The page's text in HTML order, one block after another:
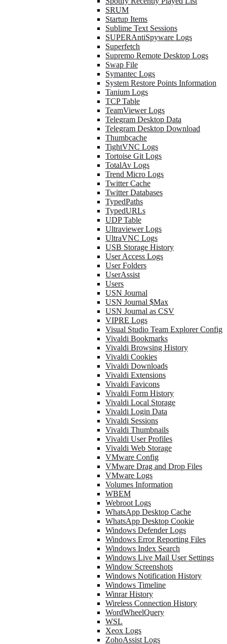
SRUM
Startup Items
Sublime Text Sessions
SUPERAntiSpyware Logs
Superfetch
Supremo Remote Desktop Logs
Swap File
Symantec Logs
System Restore Points Information
Tanium Logs
TCP Table
TeamViewer Logs
Telegram Desktop Data
Telegram Desktop Download
Thumbcache
TightVNC Logs
Tortoise Git Logs
TotalAv Logs
Trend Micro Logs
Twitter Cache
Twitter Databases
TypedPaths
TypedURLs
UDP Table
Ultraviewer Logs
UltraVNC Logs
USB Storage History
User Access Logs
User Folders
UserAssist
Users
USN Journal
USN Journal $Max
USN Journal as CSV
VIPRE Logs
Visual Studio Team Explorer Config
Vivaldi Bookmarks
Vivaldi Browsing History
Vivaldi Cookies
Vivaldi Downloads
Vivaldi Extensions
Vivaldi Favicons
Vivaldi Form History
Vivaldi Local Storage
Vivaldi Login Data
Vivaldi Sessions
Vivaldi Thumbnails
Vivaldi User Profiles
Vivaldi Web Storage
VMware Config
VMware Drag and Drop Files
VMware Logs
Volumes Information
WBEM
Webroot Logs
WhatsApp Desktop Cache
WhatsApp Desktop Cookie
Windows Defender Logs
Windows Error Reporting Files
Windows Index Search
Windows Live Mail User Settings
Window Screenshots
Windows Notification History
Windows Timeline
Winrar History
Wireless Connection History
WordWheelQuery
WSL
Xeox Logs
ZohoAssist Logs